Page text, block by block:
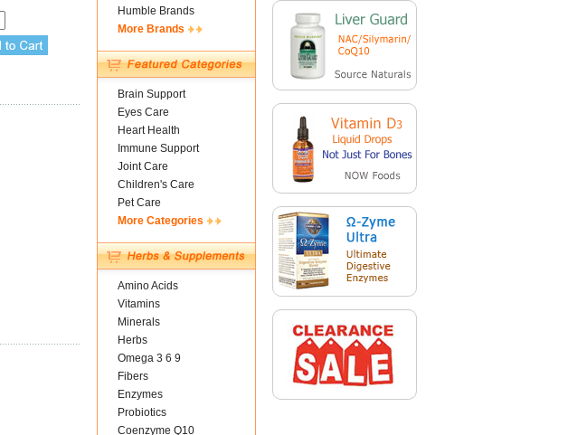
Humble Brands
More Brands
Brain Support
Eyes Care
Heart Health
Immune Support
Joint Care
Children's Care
Pet Care
More Categories
Amino Acids
Vitamins
Minerals
Herbs
Omega 3 6 9
Fibers
Enzymes
Probiotics
Coenzyme Q10